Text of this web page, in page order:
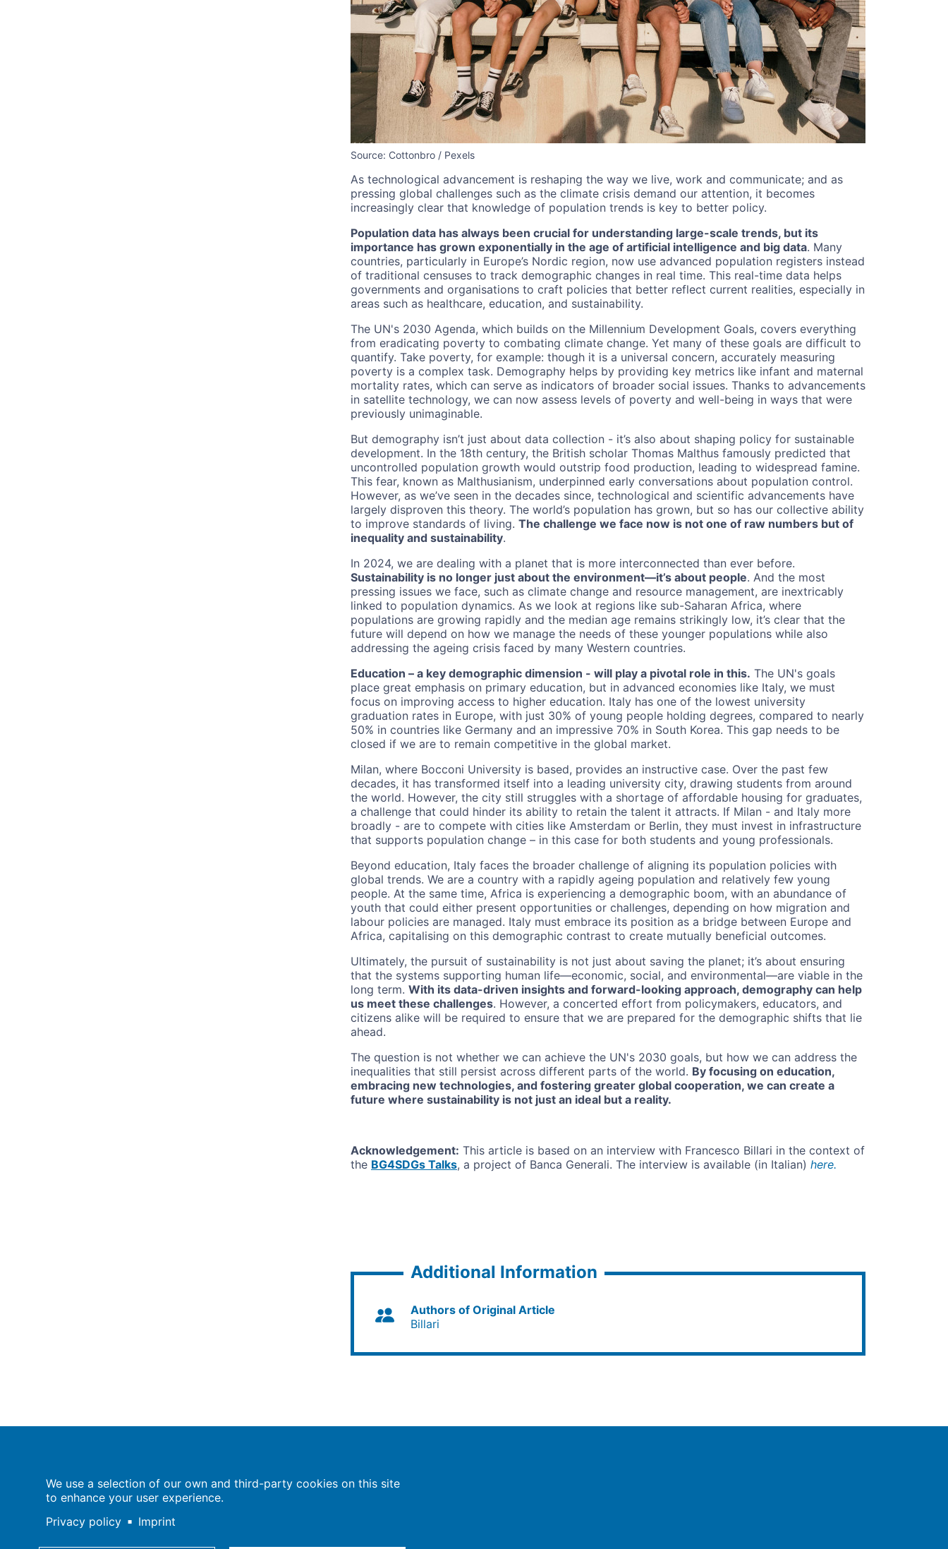
Source: Cottonbro / Pexels
As technological advancement is reshaping the way we live, work and communicate; and as
pressing global challenges such as the climate crisis demand our attention, it becomes
increasingly clear that knowledge of population trends is key to better policy.
Population data has always been crucial for understanding large-scale trends, but its
importance has grown exponentially in the age of artificial intelligence and big data. Many
countries, particularly in Europe’s Nordic region, now use advanced population registers instead
of traditional censuses to track demographic changes in real time. This real-time data helps
governments and organisations to craft policies that better reflect current realities, especially in
areas such as healthcare, education, and sustainability.
The UN's 2030 Agenda, which builds on the Millennium Development Goals, covers everything
from eradicating poverty to combating climate change. Yet many of these goals are difficult to
quantify. Take poverty, for example: though it is a universal concern, accurately measuring
poverty is a complex task. Demography helps by providing key metrics like infant and maternal
mortality rates, which can serve as indicators of broader social issues. Thanks to advancements
in satellite technology, we can now assess levels of poverty and well-being in ways that were
previously unimaginable.
But demography isn’t just about data collection - it’s also about shaping policy for sustainable
development. In the 18th century, the British scholar Thomas Malthus famously predicted that
uncontrolled population growth would outstrip food production, leading to widespread famine.
This fear, known as Malthusianism, underpinned early conversations about population control.
However, as we’ve seen in the decades since, technological and scientific advancements have
largely disproven this theory. The world’s population has grown, but so has our collective ability
to improve standards of living. The challenge we face now is not one of raw numbers but of
inequality and sustainability.
In 2024, we are dealing with a planet that is more interconnected than ever before.
Sustainability is no longer just about the environment—it’s about people. And the most
pressing issues we face, such as climate change and resource management, are inextricably
linked to population dynamics. As we look at regions like sub-Saharan Africa, where
populations are growing rapidly and the median age remains strikingly low, it’s clear that the
future will depend on how we manage the needs of these younger populations while also
addressing the ageing crisis faced by many Western countries.
Education – a key demographic dimension - will play a pivotal role in this. The UN's goals
place great emphasis on primary education, but in advanced economies like Italy, we must
focus on improving access to higher education. Italy has one of the lowest university
graduation rates in Europe, with just 30% of young people holding degrees, compared to nearly
50% in countries like Germany and an impressive 70% in South Korea. This gap needs to be
closed if we are to remain competitive in the global market.
Milan, where Bocconi University is based, provides an instructive case. Over the past few
decades, it has transformed itself into a leading university city, drawing students from around
the world. However, the city still struggles with a shortage of affordable housing for graduates,
a challenge that could hinder its ability to retain the talent it attracts. If Milan - and Italy more
broadly - are to compete with cities like Amsterdam or Berlin, they must invest in infrastructure
that supports population change – in this case for both students and young professionals.
Beyond education, Italy faces the broader challenge of aligning its population policies with
global trends. We are a country with a rapidly ageing population and relatively few young
people. At the same time, Africa is experiencing a demographic boom, with an abundance of
youth that could either present opportunities or challenges, depending on how migration and
labour policies are managed. Italy must embrace its position as a bridge between Europe and
Africa, capitalising on this demographic contrast to create mutually beneficial outcomes.
Ultimately, the pursuit of sustainability is not just about saving the planet; it’s about ensuring
that the systems supporting human life—economic, social, and environmental—are viable in the
long term. With its data-driven insights and forward-looking approach, demography can help
us meet these challenges. However, a concerted effort from policymakers, educators, and
citizens alike will be required to ensure that we are prepared for the demographic shifts that lie
ahead.
The question is not whether we can achieve the UN's 2030 goals, but how we can address the
inequalities that still persist across different parts of the world. By focusing on education,
embracing new technologies, and fostering greater global cooperation, we can create a
future where sustainability is not just an ideal but a reality.
Acknowledgement: This article is based on an interview with Francesco Billari in the context of
the BG4SDGs Talks, a project of Banca Generali. The interview is available (in Italian) here.
Additional Information
Authors of Original Article
Billari
Wissenschaftsforum
Markgrafenstraße 37
10117 Berlin
We use a selection of our own and third-party cookies on this site
to enhance your user experience.
Privacy policy
Imprint